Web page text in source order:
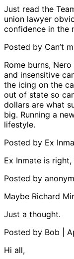
Just read the
union lawyer
confidence in the
Posted by Can’t
Rome burns,
and insensitive
the icing on the
out of state so
dollars are what
big. Running a
lifestyle.
Posted by Ex
Ex Inmate is
Posted by
Maybe Richard
Just a thought.
Posted by Bob |
Hi all,